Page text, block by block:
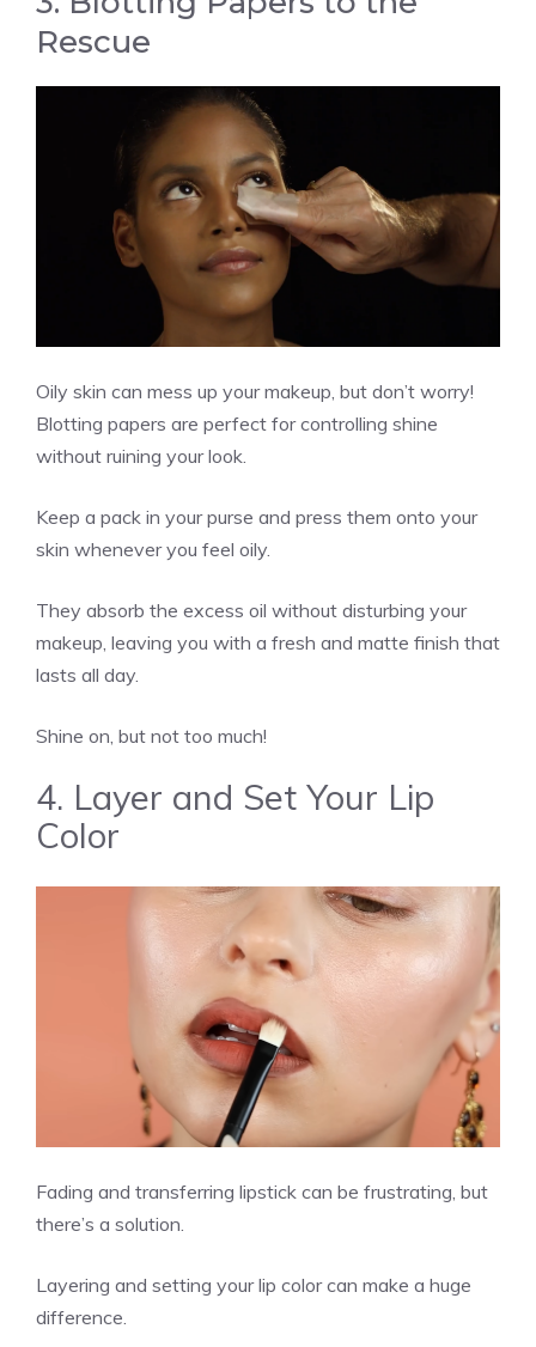
Rescue
Oily skin can mess up your makeup, but don’t worry!
Blotting papers are perfect for controlling shine
without ruining your look.
Keep a pack in your purse and press them onto your
skin whenever you feel oily.
They absorb the excess oil without disturbing your
makeup, leaving you with a fresh and matte finish that
lasts all day.
Shine on, but not too much!
4. Layer and Set Your Lip
Color
Fading and transferring lipstick can be frustrating, but
there’s a solution.
Layering and setting your lip color can make a huge
difference.